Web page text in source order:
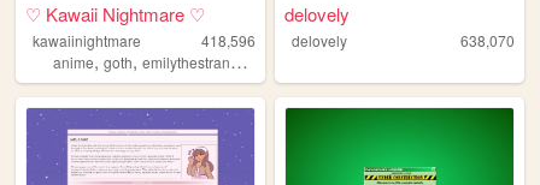
♡ Kawaii Nightmare ♡
kawaiinightmare
418,596
anime, goth, emilythestrange
delovely
delovely 638,070